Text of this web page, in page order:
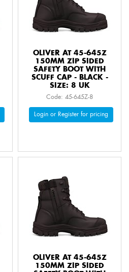
OLIVER AT 45-645Z
150MM ZIP SIDED
SAFETY BOOT WITH
SCUFF CAP - BLACK -
SIZE: 8 UK
Code: 45-645Z-8
Login or Register for pricing
OLIVER AT 45-645Z
150MM ZIP SIDED